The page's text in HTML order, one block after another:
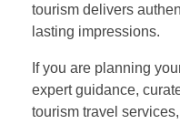
tourism delivers
lasting impressions.
If you are planning
expert guidance,
tourism travel